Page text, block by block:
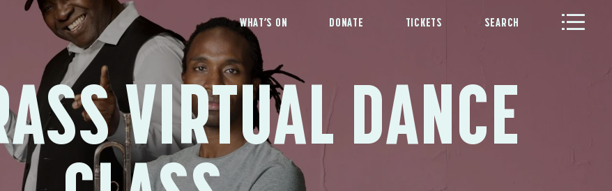
WHAT’S ON DONATE TICKETS SEARCH
VIRTUAL DANCE